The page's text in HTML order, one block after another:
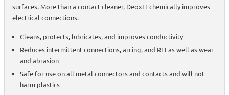
surfaces. More than a contact cleaner, DeoxIT chemically improves
electrical connections.
Cleans, protects, lubricates, and improves conductivity
Reduces intermittent connections, arcing, and RFI as well as wear
and abrasion
Safe for use on all metal connectors and contacts and will not
harm plastics